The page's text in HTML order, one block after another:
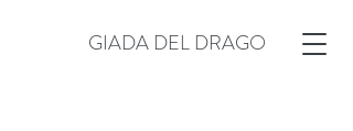
GIADA DEL DRAGO